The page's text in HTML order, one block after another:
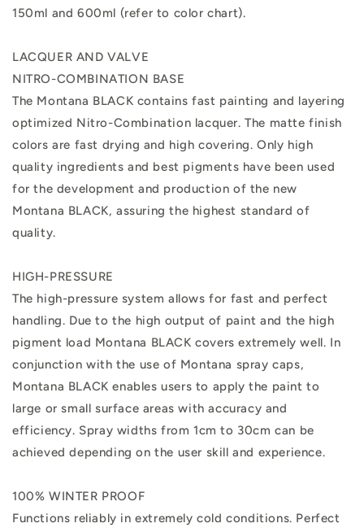
150ml and 600ml (refer to color chart).
LACQUER AND VALVE
NITRO-COMBINATION BASE
The Montana BLACK contains fast painting and layering
optimized Nitro-Combination lacquer. The matte finish
colors are fast drying and high covering. Only high
quality ingredients and best pigments have been used
for the development and production of the new
Montana BLACK, assuring the highest standard of
quality.
HIGH-PRESSURE
The high-pressure system allows for fast and perfect
handling. Due to the high output of paint and the high
pigment load Montana BLACK covers extremely well. In
conjunction with the use of Montana spray caps,
Montana BLACK enables users to apply the paint to
large or small surface areas with accuracy and
efficiency. Spray widths from 1cm to 30cm can be
achieved depending on the user skill and experience.
100% WINTER PROOF
Functions reliably in extremely cold conditions. Perfect